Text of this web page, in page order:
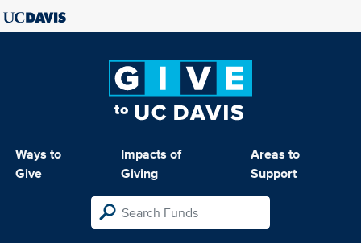
Ways to
Give
Impacts of
Giving
Areas to
Support